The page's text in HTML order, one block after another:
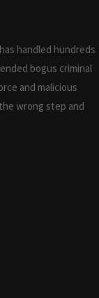
handled hundreds
bogus criminal
and malicious
wrong step and